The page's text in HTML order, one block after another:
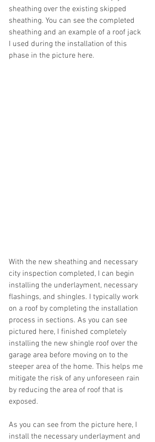
sheathing over the existing skipped
sheathing. You can see the completed
sheathing and an example of a roof jack
I used during the installation of this
phase in the picture here.
With the new sheathing and necessary
city inspection completed, I can begin
installing the underlayment, necessary
flashings, and shingles. I typically work
on a roof by completing the installation
process in sections. As you can see
pictured here, I finished completely
installing the new shingle roof over the
garage area before moving on to the
steeper area of the home. This helps me
mitigate the risk of any unforeseen rain
by reducing the area of roof that is
exposed.
As you can see from the picture here, I
install the necessary underlayment and